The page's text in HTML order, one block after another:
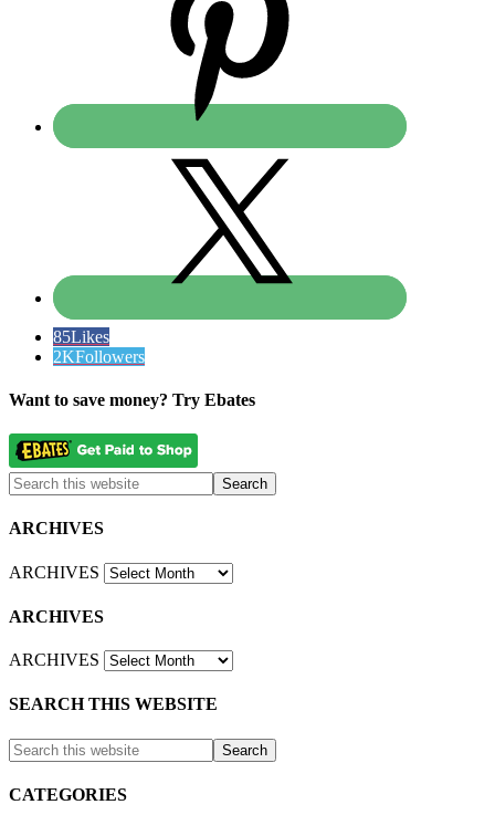
85Likes
2KFollowers
Want to save money? Try Ebates
ARCHIVES
ARCHIVES
ARCHIVES
ARCHIVES
SEARCH THIS WEBSITE
CATEGORIES